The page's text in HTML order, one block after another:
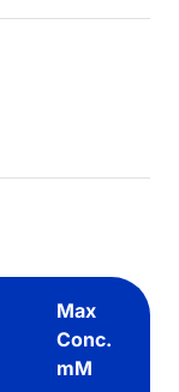
Max
Conc.
mM